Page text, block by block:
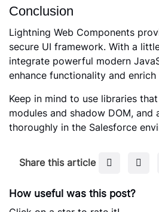
Conclusion
Lightning Web Components
secure UI framework. With a
integrate powerful modern
enhance functionality and
Keep in mind to use libraries
modules and shadow DOM, and
thoroughly in the Salesforce
Share this article
e
How useful was this post?